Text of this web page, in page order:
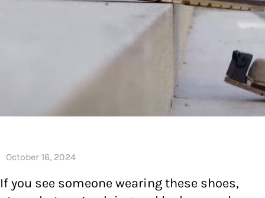
If you see someone wearing these shoes,